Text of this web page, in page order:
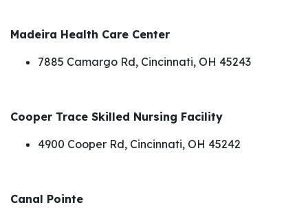
Madeira Health Care Center
7885 Camargo Rd, Cincinnati, OH 45243
Cooper Trace Skilled Nursing Facility
4900 Cooper Rd, Cincinnati, OH 45242
Canal Pointe